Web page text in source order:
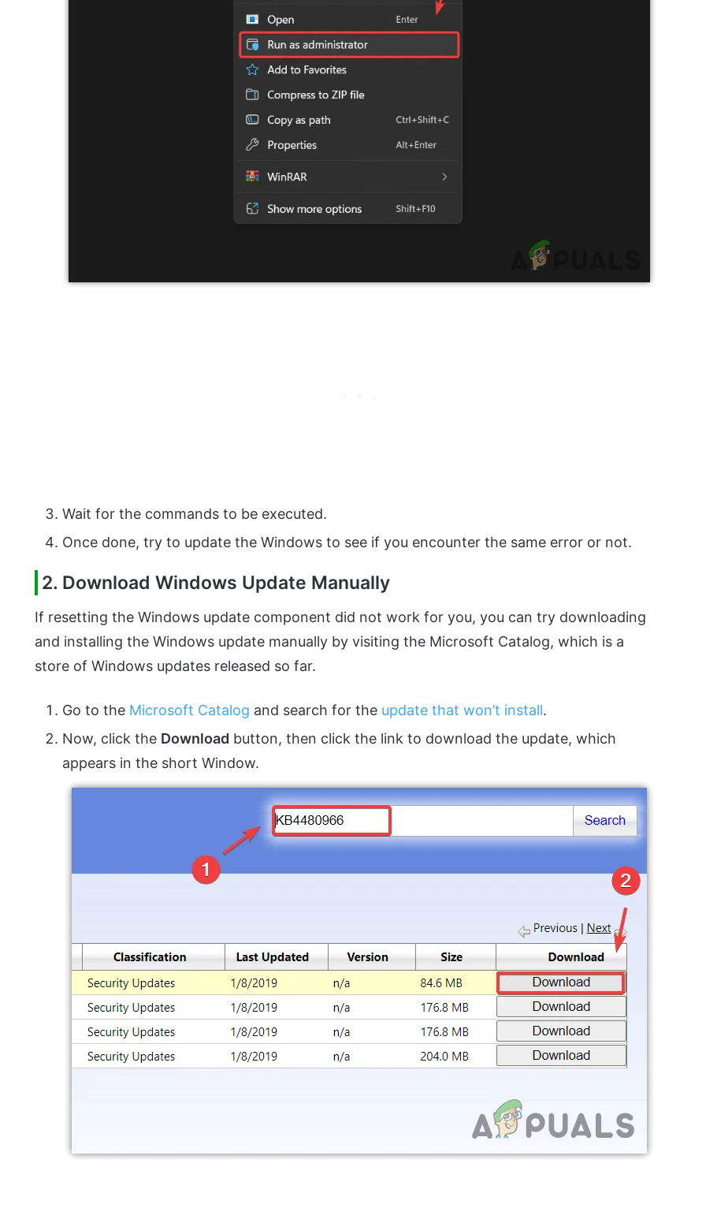
Wait for the commands to be executed.
Once done, try to update the Windows to see if you encounter the same error or not.
2. Download Windows Update Manually
If resetting the Windows update component did not work for you, you can try downloading
and installing the Windows update manually by visiting the Microsoft Catalog, which is a
store of Windows updates released so far.
Go to the Microsoft Catalog and search for the update that won’t install.
Now, click the Download button, then click the link to download the update, which
appears in the short Window.